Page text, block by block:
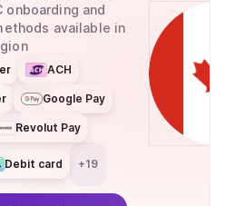
and
available in
ACH
Google Pay
Revolut Pay
Debit card +19